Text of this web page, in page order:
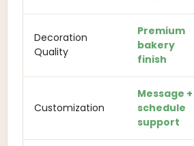
Decoration
Quality
Premium
bakery
finish
Customization
Message +
schedule
support